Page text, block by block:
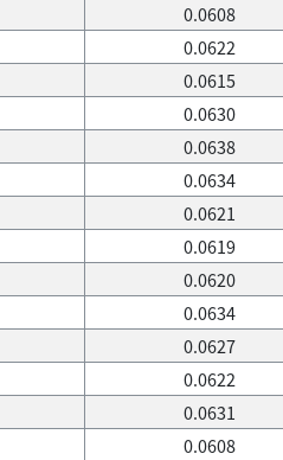
0.0608
0.0622
0.0615
0.0630
0.0638
0.0634
0.0621
0.0619
0.0620
0.0634
0.0627
0.0622
0.0631
0.0608